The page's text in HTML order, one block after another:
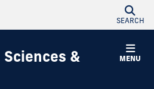
SEARCH
MENU
&